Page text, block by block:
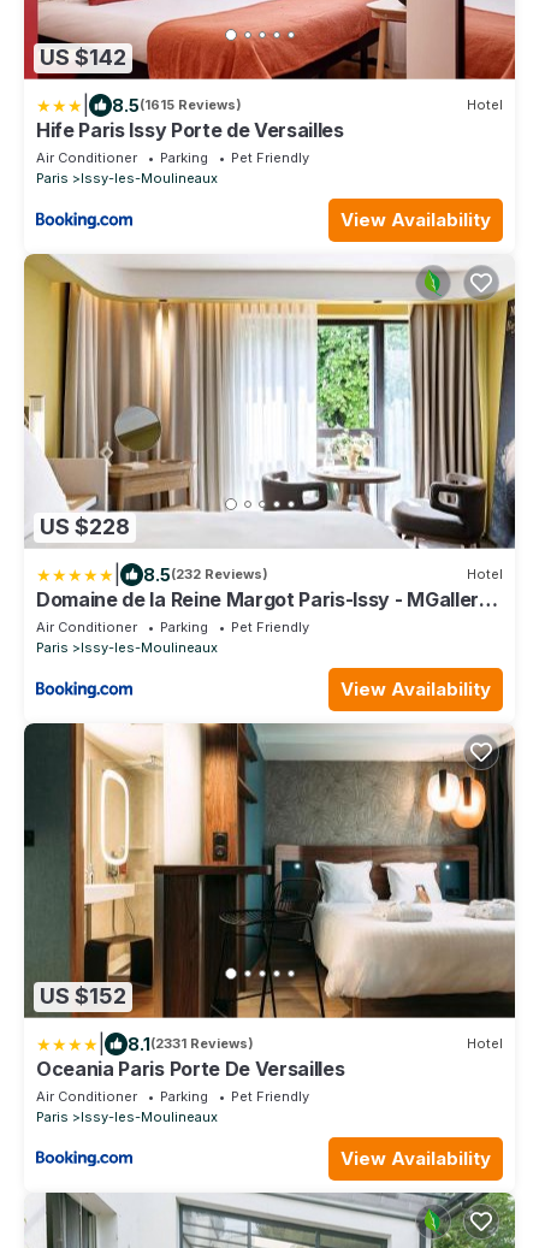
US $142
8.5(1615 Reviews) Hotel
Hife Paris Issy Porte de Versailles
Air Conditioner Parking
Pet Friendly
Paris
Issy-les-Moulineaux
View Availability
US $228
8.5(232 Reviews) Hotel
Domaine de la Reine Margot Paris-Issy - MGallery
Collection
Air Conditioner Parking
Pet Friendly
Paris
Issy-les-Moulineaux
View Availability
US $152
8.1(2331 Reviews) Hotel
Oceania Paris Porte De Versailles
Air Conditioner Parking
Pet Friendly
Paris
Issy-les-Moulineaux
View Availability